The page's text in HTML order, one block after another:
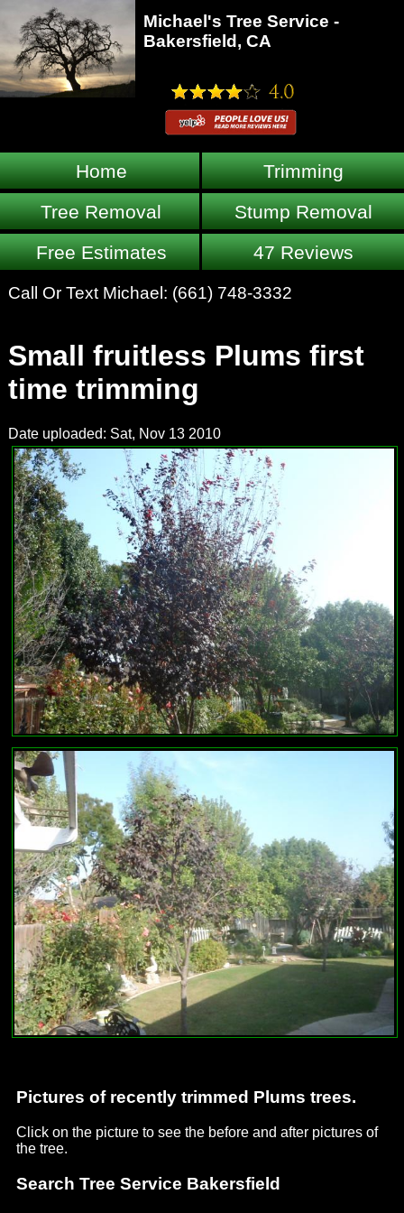
Michael's Tree Service -
Bakersfield, CA
Home
Trimming
Tree Removal
Stump Removal
Free Estimates
47 Reviews
Call Or Text Michael: (661) 748-3332
Small fruitless Plums first
time trimming
Date uploaded: Sat, Nov 13 2010
Pictures of recently trimmed Plums trees.
Click on the picture to see the before and after pictures of
the tree.
Search Tree Service Bakersfield